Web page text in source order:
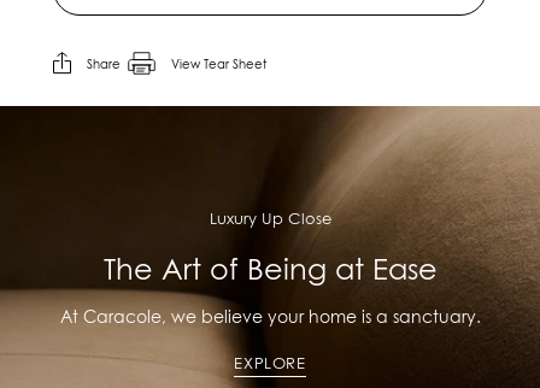
Share View Tear Sheet
Luxury Up Close
The Art of Being at Ease
At Caracole, we believe your home is a sanctuary.
EXPLORE